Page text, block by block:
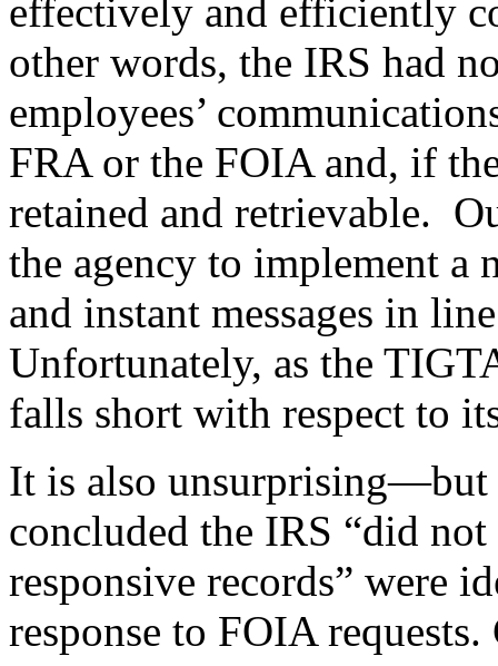
effectively and efficiently
other words, the IRS had
employees’
FRA or the FOIA and, if
retained and retrievable.
the agency to implement a
and instant messages in
Unfortunately, as the
falls short with respect to
It is also
concluded the IRS “did
responsive records” were
response to FOIA